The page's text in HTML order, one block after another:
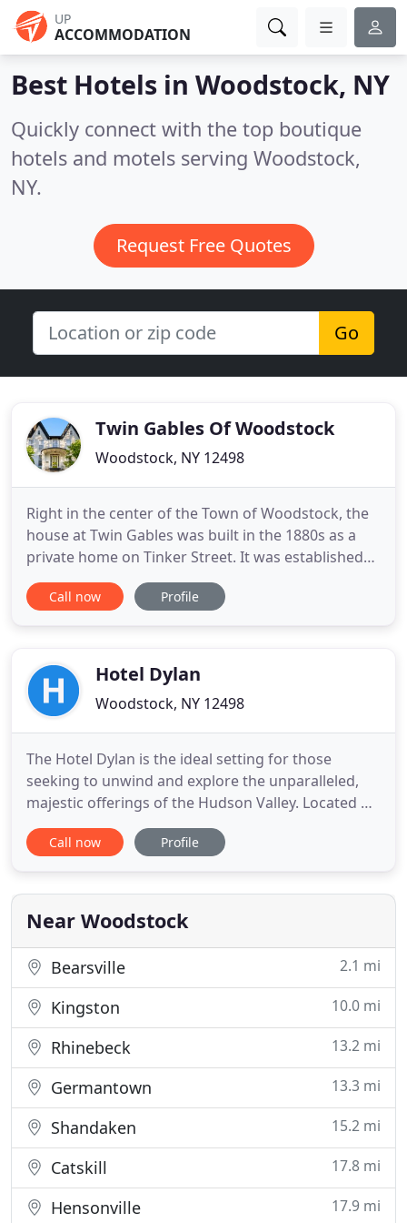
UP
ACCOMMODATION
Best Hotels in Woodstock, NY
Quickly connect with the top boutique
hotels and motels serving Woodstock,
NY.
Request Free Quotes
Go
Twin Gables Of Woodstock
Woodstock, NY 12498
Right in the center of the Town of Woodstock, the
house at Twin Gables was built in the 1880s as a
private home on Tinker Street. It was established
as a Boutique Hotel in 1926, when artists Mr. & Mrs.
Alfred Daiber (of Brooklyn, NY) purchased the 19th-
Call now Profile
Hotel Dylan
Woodstock, NY 12498
The Hotel Dylan is the ideal setting for those
seeking to unwind and explore the unparalleled,
majestic offerings of the Hudson Valley. Located on
Route 28, the gateway to Catskill Park, Hotel Dylan
provides guests with instant access to one of the
Woodstock, New York. For nearly a century,
Woodstock has been
Call now Profile
Near Woodstock
Bearsville 2.1 mi
Kingston 10.0 mi
Rhinebeck 13.2 mi
Germantown 13.3 mi
Shandaken 15.2 mi
Catskill 17.8 mi
Hensonville 17.9 mi